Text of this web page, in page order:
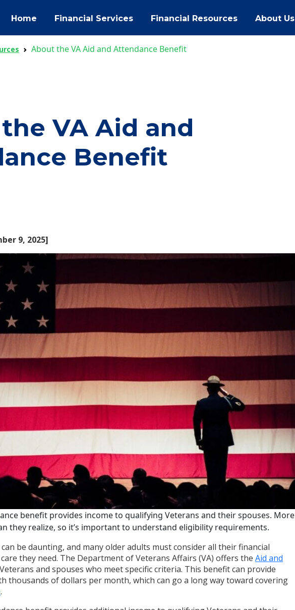
Home Financial Services Financial Resources About Us
About the VA Aid and Attendance Benefit
VA Aid and
Benefit
9, 2025]
benefit provides income to qualifying Veterans and their spouses. More
they realize, so it’s important to understand eligibility requirements.
be daunting, and many older adults must consider all their financial
they need. The Department of Veterans Affairs (VA) offers the Aid and
and spouses who meet specific criteria. This benefit can provide
thousands of dollars per month, which can go a long way toward covering
.